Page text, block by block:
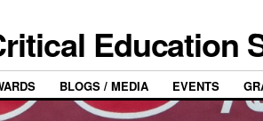
Education
BLOGS / MEDIA EVENTS